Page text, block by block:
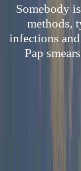
Somebody
methods,
infections
Pap